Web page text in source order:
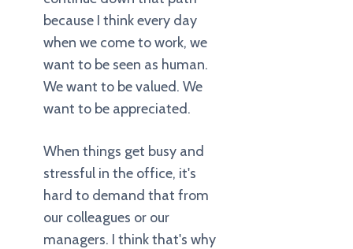
because I think every day
when we come to work, we
want to be seen as human.
We want to be valued. We
want to be appreciated.
When things get busy and
stressful in the office, it's
hard to demand that from
our colleagues or our
managers. I think that's why